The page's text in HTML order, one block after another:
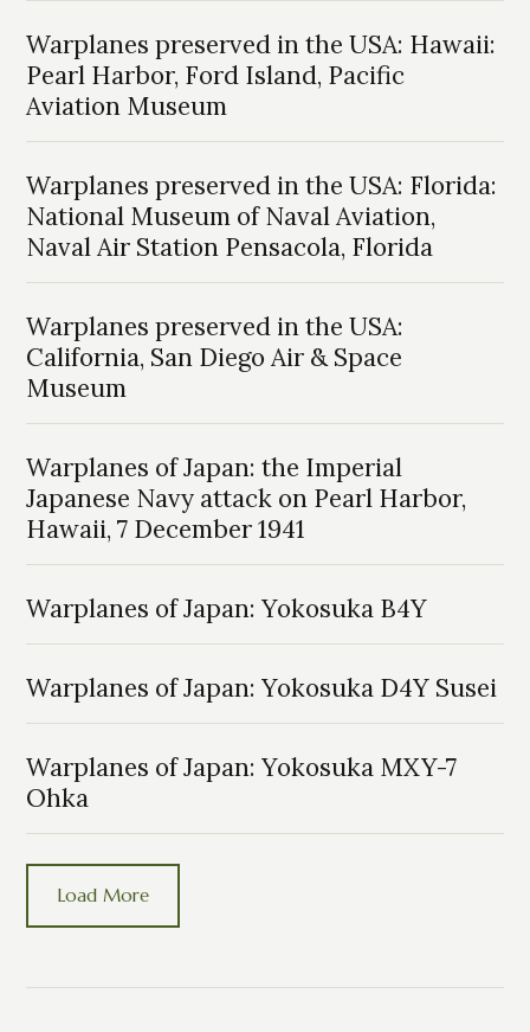
Warplanes preserved in the USA: Hawaii:
Pearl Harbor, Ford Island, Pacific
Aviation Museum
Warplanes preserved in the USA: Florida:
National Museum of Naval Aviation,
Naval Air Station Pensacola, Florida
Warplanes preserved in the USA:
California, San Diego Air & Space
Museum
Warplanes of Japan: the Imperial
Japanese Navy attack on Pearl Harbor,
Hawaii, 7 December 1941
Warplanes of Japan: Yokosuka B4Y
Warplanes of Japan: Yokosuka D4Y Susei
Warplanes of Japan: Yokosuka MXY-7
Ohka
Load More